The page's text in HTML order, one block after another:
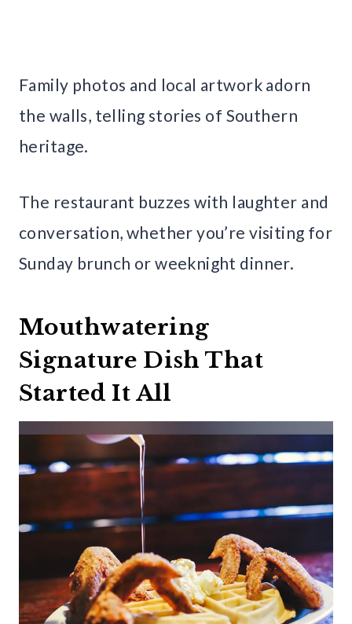
Family photos and local artwork adorn
the walls, telling stories of Southern
heritage.
The restaurant buzzes with laughter and
conversation, whether you’re visiting for
Sunday brunch or weeknight dinner.
Mouthwatering
Signature Dish That
Started It All